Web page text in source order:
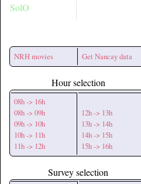
SolO
NRH movies Get Nancay data
Hour selection
08h -> 16h
08h -> 09h
09h -> 10h
10h -> 11h
11h -> 12h
12h -> 13h
13h -> 14h
14h -> 15h
15h -> 16h
Survey selection